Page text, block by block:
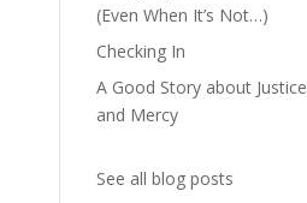
(Even When It’s Not…)
Checking In
A Good Story about Justice
and Mercy
See all blog posts